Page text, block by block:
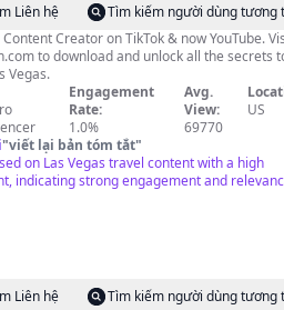
Liên hệ
Tìm kiếm người dùng tương
Creator on TikTok & now YouTube.
to download and unlock all the secrets
Vegas.
Engagement
Rate:
1.0%
Avg.
View:
69770
US
"viết lại bản tóm tắt"
on Las Vegas travel content with a high
indicating strong engagement and
Liên hệ
Tìm kiếm người dùng tương